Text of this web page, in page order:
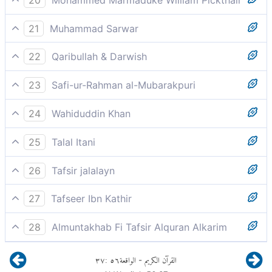
Lovers, friends,
21
Muhammad Sarwar
We have made them virgins,
22
Qaribullah & Darwish
chaste, loving companions of the same age
23
Safi-ur-Rahman al-Mubarakpuri
`Urub, Atrab.
24
Wahiduddin Khan
loving companions, matching in age,
25
Talal Itani
Tender and un-aging.
26
Tafsir jalalayn
amorous (read `uruban or `urban, plural of `arb,
meaning `a woman passionately enamoured of her
spouse'), of equal age (atrb is the plural of tirb),
27
Tafseer Ibn Kathir
لاِّأَصْحَابِ الْيَمِينِ
28
Almuntakhab Fi Tafsir Alquran Alkarim
Distinguished for piety and for a pleasing voice
concerted in harmonious music as sweet as the
القرآن الكريم - الواقعة٥٦:٣٧